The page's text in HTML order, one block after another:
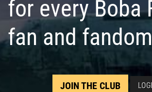
for every Boba
fan and fandom
JOIN THE CLUB